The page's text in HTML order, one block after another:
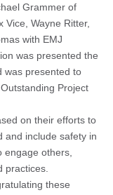
Grammer of
Vice, Wayne Ritter,
with EMJ
was presented the
was presented to
Project
on their efforts to
and include safety in
others,
practices.
these